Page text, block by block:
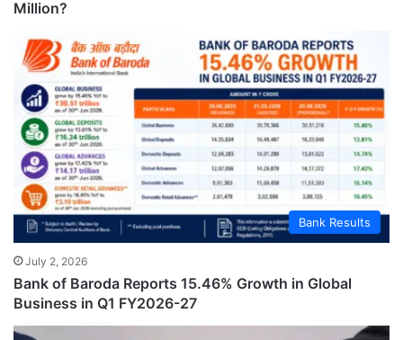
Million?
Bank Results
July 2, 2026
Bank of Baroda Reports 15.46% Growth in Global
Business in Q1 FY2026-27